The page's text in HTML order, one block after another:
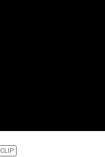
CLIP